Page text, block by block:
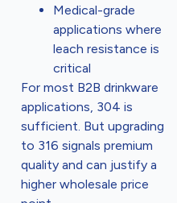
Medical-grade
applications where
leach resistance is
critical
For most B2B drinkware
applications, 304 is
sufficient. But upgrading
to 316 signals premium
quality and can justify a
higher wholesale price